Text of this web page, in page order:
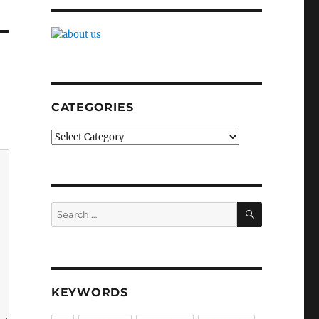
CATEGORIES
Categories
Search
for:
SEARCH
KEYWORDS